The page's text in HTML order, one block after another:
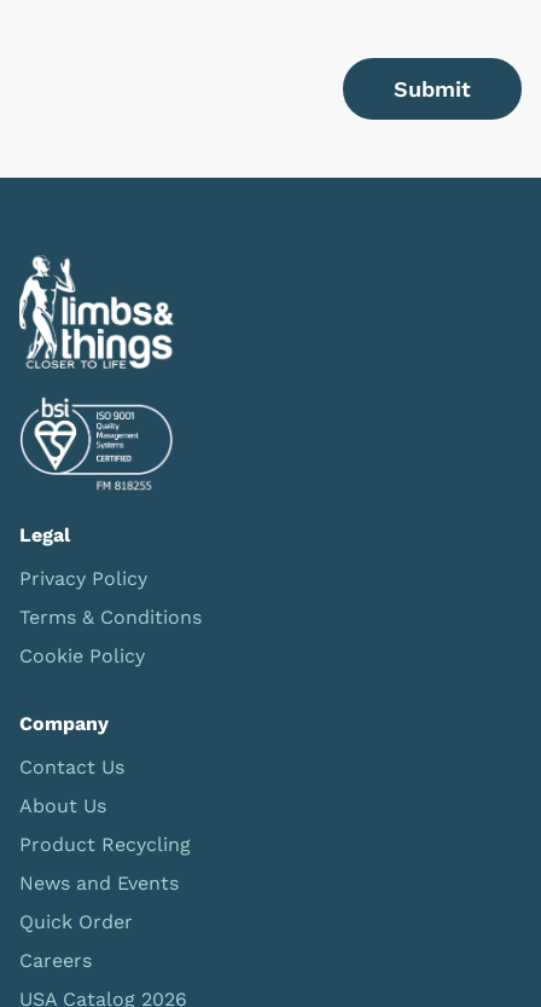
Submit
Legal
Privacy Policy
Terms & Conditions
Cookie Policy
Company
Contact Us
About Us
Product Recycling
News and Events
Quick Order
Careers
USA Catalog 2026